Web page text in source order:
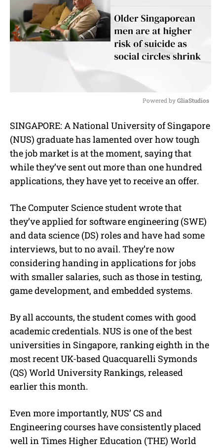
u
t
e
Powered by GliaStudios
SINGAPORE: A National University of Singapore
(NUS) graduate has lamented over how tough
the job market is at the moment, saying that
while they’ve sent out more than one hundred
applications, they have yet to receive an offer.
The Computer Science student wrote that
they’ve applied for software engineering (SWE)
and data science (DS) roles and have had some
interviews, but to no avail. They’re now
considering handing in applications for jobs
with smaller salaries, such as those in testing,
game development, and embedded systems.
By all accounts, the student comes with good
academic credentials. NUS is one of the best
universities in Singapore, ranking eighth in the
most recent UK-based Quacquarelli Symonds
(QS) World University Rankings, released
earlier this month.
Even more importantly, NUS’ CS and
Engineering courses have consistently placed
well inTimes Higher Education (THE) World